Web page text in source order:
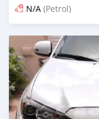
N/A (Petrol)
Posted almost 6 years